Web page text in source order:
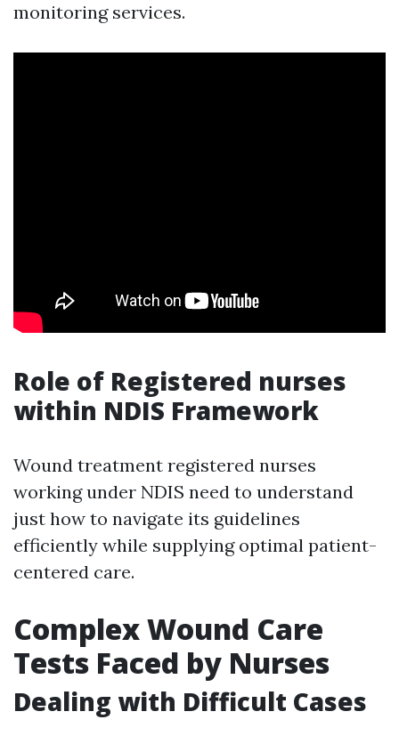
monitoring services.
Role of Registered nurses
within NDIS Framework
Wound treatment registered nurses
working under NDIS need to understand
just how to navigate its guidelines
efficiently while supplying optimal patient-
centered care.
Complex Wound Care
Tests Faced by Nurses
Dealing with Difficult Cases